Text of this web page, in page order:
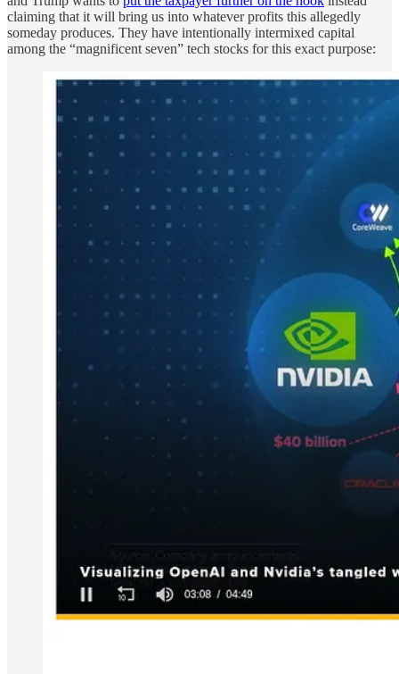
claiming that it will bring us into whatever profits this allegedly
someday produces. They have intentionally intermixed capital
among the “magnificent seven” tech stocks for this exact purpose: